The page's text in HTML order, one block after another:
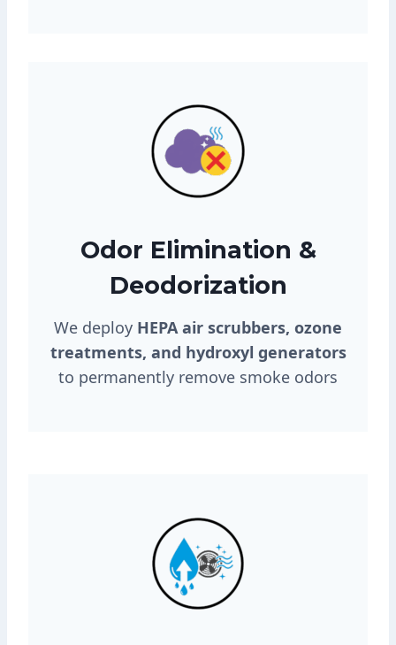
Odor Elimination &
Deodorization
We deploy HEPA air scrubbers, ozone
treatments, and hydroxyl generators
to permanently remove smoke odors